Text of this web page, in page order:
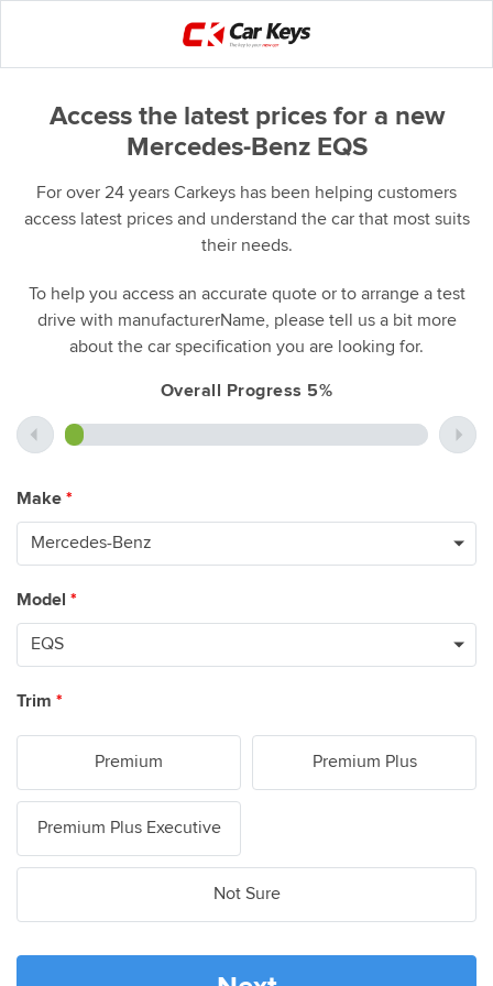
Access the latest prices for a new
Mercedes-Benz EQS
For over 24 years Carkeys has been helping customers
access latest prices and understand the car that most suits
their needs.
To help you access an accurate quote or to arrange a test
drive with manufacturerName, please tell us a bit more
about the car specification you are looking for.
Overall Progress 5%
Make *
Model *
Trim *
Premium Premium Plus
Premium Plus Executive
Not Sure